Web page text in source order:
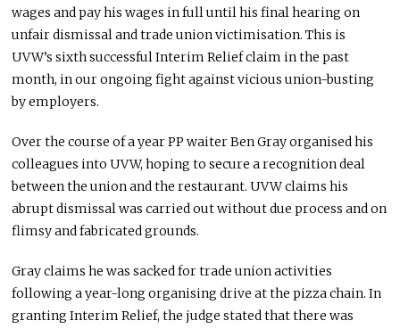
wages and pay his wages in full until his final hearing on
unfair dismissal and trade union victimisation. This is
UVW’s sixth successful Interim Relief claim in the past
month, in our ongoing fight against vicious union-busting
by employers.
Over the course of a year PP waiter Ben Gray organised his
colleagues into UVW, hoping to secure a recognition deal
between the union and the restaurant. UVW claims his
abrupt dismissal was carried out without due process and on
flimsy and fabricated grounds.
Gray claims he was sacked for trade union activities
following a year-long organising drive at the pizza chain. In
granting Interim Relief, the judge stated that there was